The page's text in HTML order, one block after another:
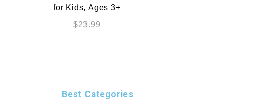
for Kids, Ages 3+
$23.99
Best Categories